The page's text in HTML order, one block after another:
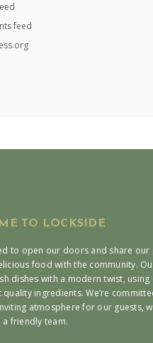
feed
TO LOCKSIDE
to open our doors and share
food with the community.
dishes with a modern twist,
quality ingredients. We’re
atmosphere for our guests,
a friendly team.